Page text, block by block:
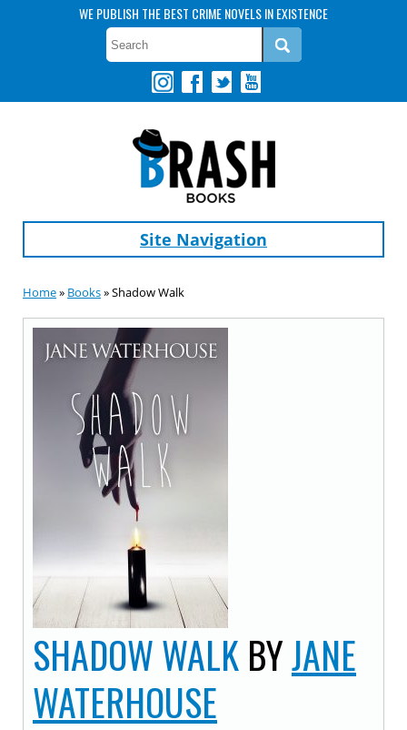
WE PUBLISH THE BEST CRIME NOVELS IN EXISTENCE
Site Navigation
Home» Books» Shadow Walk
SHADOW WALK BYJANE
WATERHOUSE